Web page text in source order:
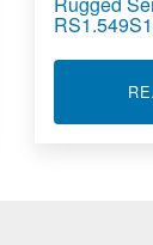
TWIN